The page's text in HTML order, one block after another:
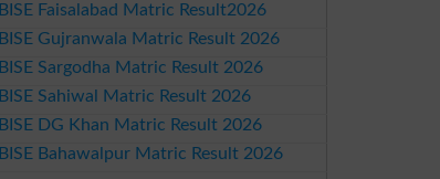
BISE Faisalabad Matric Result2026
BISE Gujranwala Matric Result 2026
BISE Sargodha Matric Result 2026
BISE Sahiwal Matric Result 2026
BISE DG Khan Matric Result 2026
BISE Bahawalpur Matric Result 2026